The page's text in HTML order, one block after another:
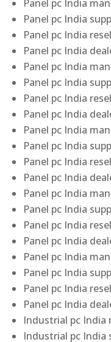
Panel pc India
Panel pc India
Panel pc India
Panel pc India
Panel pc India
Panel pc India
Panel pc India
Panel pc India
Panel pc India
Panel pc India
Panel pc India
Panel pc India
Panel pc India
Panel pc India
Panel pc India
Panel pc India
Panel pc India
Panel pc India
Panel pc India
Panel pc India
Industrial pc
Industrial pc India